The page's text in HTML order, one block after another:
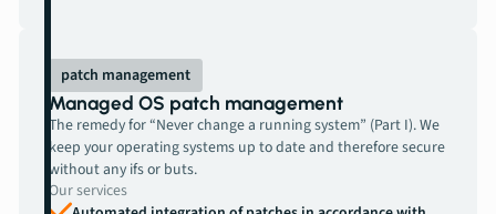
patch management
Managed OS patch management
The remedy for “Never change a running system” (Part I). We
keep your operating systems up to date and therefore secure
without any ifs or buts.
Our services